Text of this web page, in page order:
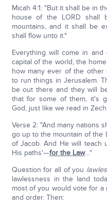
Micah 4:1: "But it shall be in
house of the LORD shall
mountains, and it shall be
shall flow unto it."
Everything will come in
capital of the world, the
how many ever of the
to run things in Jerusalem.
be out there and they will
that for some of them, it's
God, just like we read in
Verse 2: "And many nations
go up to the mountain of the
of Jacob. And He will teach
His paths'—for the Law…"
Question for all of you
lawlessness in the land
most of you would vote for
and order. Then: